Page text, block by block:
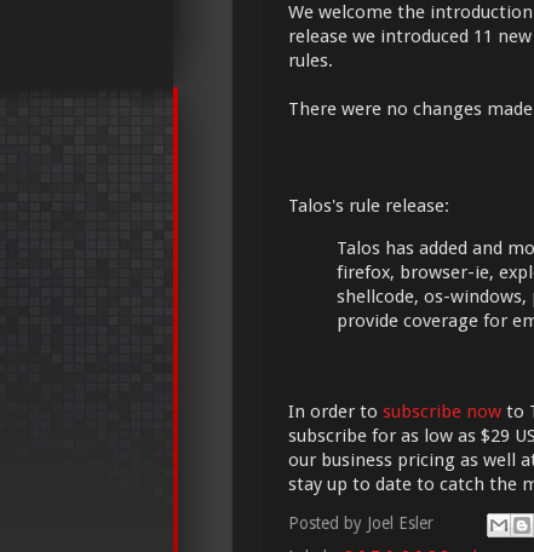
We welcome the
release we introduced 11
rules.
There were no changes
Talos's rule release:
Talos has added and
firefox, browser-ie,
shellcode, os-
provide coverage for
In order to subscribe now to
subscribe for as low as $29
our business pricing as well
stay up to date to catch the
Posted by Joel Esler